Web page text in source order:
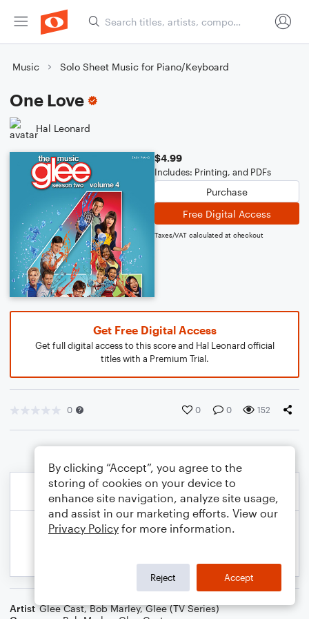
Music Solo Sheet Music for Piano/Keyboard
One Love
Hal Leonard
$4.99
Includes: Printing, and PDFs
Purchase
Free Digital Access
Taxes/VAT calculated at checkout
Get Free Digital Access
Get full digital access to this score and Hal Leonard official
titles with a Premium Trial.
0 0 0 152
Artist Glee Cast,Bob Marley,Glee (TV Series)
By clicking “Accept”, you agree to the
storing of cookies on your device to
enhance site navigation, analyze site usage,
and assist in our marketing efforts. View our
Privacy Policy for more information.
Reject Accept